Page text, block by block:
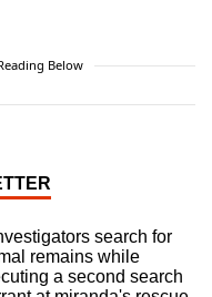
Below